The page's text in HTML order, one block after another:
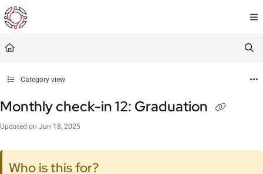
Documentation Index
Fetch the complete documentation index at:
Use this file to discover all available pages before exploring further.
Category view
Monthly check-in 12: Graduation
Updated on Jun 18, 2025
Who is this for?